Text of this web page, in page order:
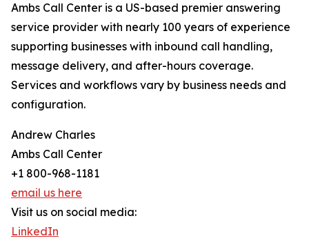
Ambs Call Center is a US-based premier answering
service provider with nearly 100 years of experience
supporting businesses with inbound call handling,
message delivery, and after-hours coverage.
Services and workflows vary by business needs and
configuration.
Andrew Charles
Ambs Call Center
+1 800-968-1181
email us here
Visit us on social media:
LinkedIn